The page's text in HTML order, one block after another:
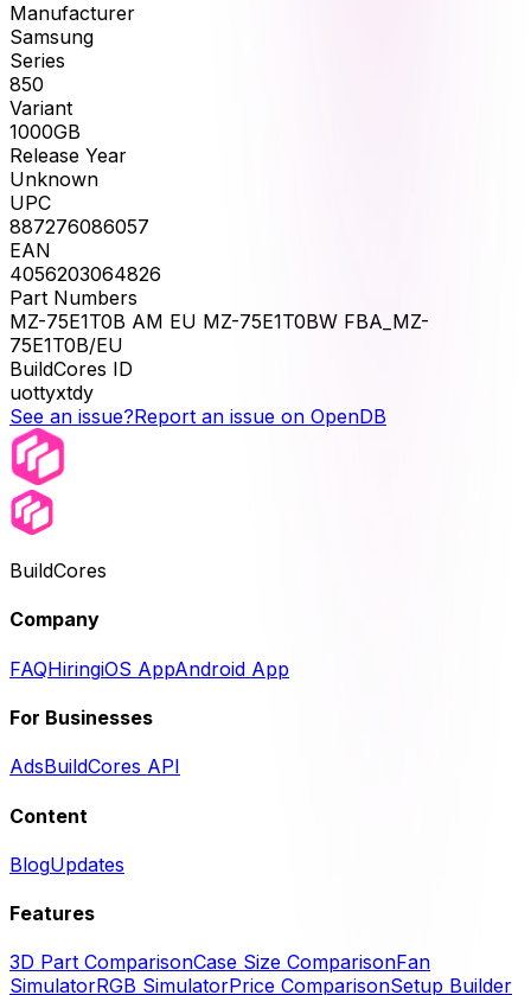
Manufacturer
Samsung
Series
850
Variant
1000GB
Release Year
Unknown
UPC
887276086057
EAN
4056203064826
Part Numbers
MZ-75E1T0B AM EU MZ-75E1T0BW FBA_MZ-
75E1T0B/EU
BuildCores ID
uottyxtdy
See an issue?Report an issue on OpenDB
BuildCores
Company
FAQHiringiOS AppAndroid App
For Businesses
AdsBuildCores API
Content
BlogUpdates
Features
3D Part ComparisonCase Size ComparisonFan
SimulatorRGB SimulatorPrice ComparisonSetup Builder